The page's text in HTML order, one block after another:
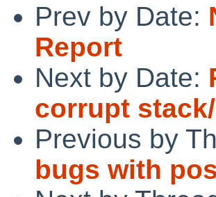
Prev by Date:
Report
Next by Date:
corrupt
Previous by
bugs with